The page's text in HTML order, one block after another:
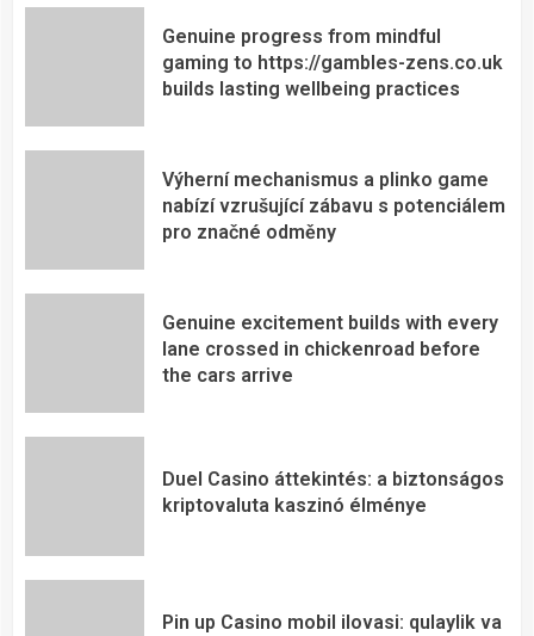
Genuine progress from mindful
gaming to https://gambles-zens.co.uk
builds lasting wellbeing practices
Výherní mechanismus a plinko game
nabízí vzrušující zábavu s potenciálem
pro značné odměny
Genuine excitement builds with every
lane crossed in chickenroad before
the cars arrive
Duel Casino áttekintés: a biztonságos
kriptovaluta kaszinó élménye
Pin up Casino mobil ilovasi: qulaylik va